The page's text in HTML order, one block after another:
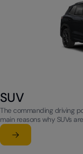
SUV
The commanding driving
main reasons why SUVs
Learn more
su SUV